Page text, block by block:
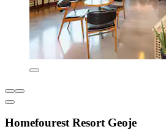
Homefourest Resort Geoje